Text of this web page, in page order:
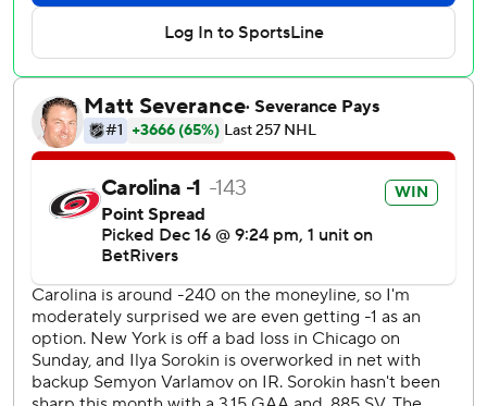
Kochetkov stopped 13 first-period shots, but faced only
nine in the third to pick up his ninth career shutout.
Carolina needed only one penalty kill in the team’s second
shutout of the season.
Islanders: They’ve been shut out five times this season, but
across the past three games might be a bigger concern.
Hurricanes: They finished a 3-1-0 homestand with signs
that a slump with four losses in a five-game stretch
beginning in late November might have come and gone.
They avenged a 4-3 loss Dec. 7 at New York.
The Hurricanes scored twice in a stretch of less than three
minutes early in the first period, pushing their first-period